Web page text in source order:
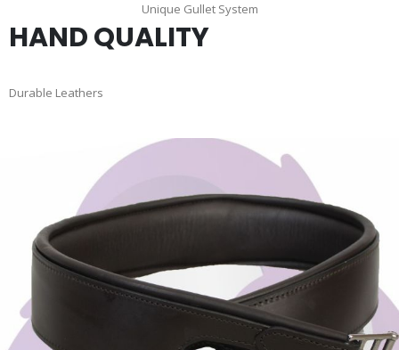
Unique Gullet System
HAND QUALITY
Durable Leathers
images